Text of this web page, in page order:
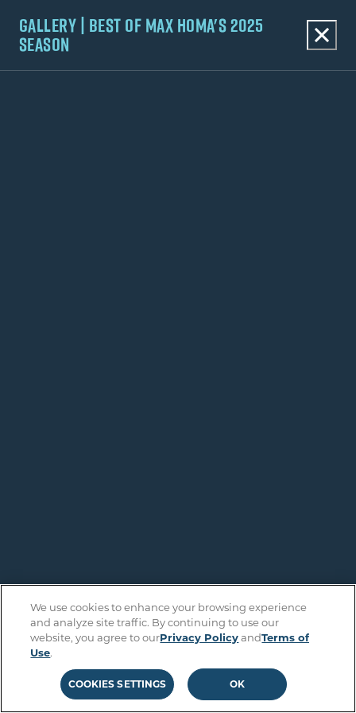
GALLERY | BEST OF MAX HOMA'S 2025
SEASON
We use cookies to enhance your browsing experience
and analyze site traffic. By continuing to use our
website, you agree to ourPrivacy PolicyandTerms of
Use.
COOKIES SETTINGS OK